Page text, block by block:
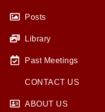
Posts
Library
Past Meetings
CONTACT US
ABOUT US